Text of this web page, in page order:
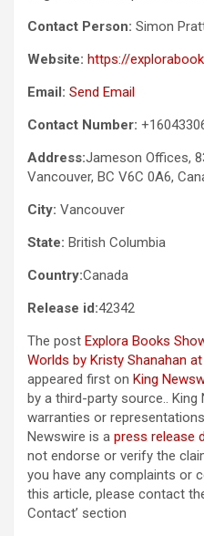
Contact Person: Simon
Website: https://
Email: Send Email
Contact Number:
Address:Jameson Offices,
Vancouver, BC V6C 0A6,
City: Vancouver
State: British Columbia
Country:Canada
Release id:42342
The post Explora Books
Worlds by Kristy Shanahan
appeared first on King
by a third-party source.. King
warranties or
Newswire is a press release
not endorse or verify the
you have any complaints or
this article, please contact
Contact’ section